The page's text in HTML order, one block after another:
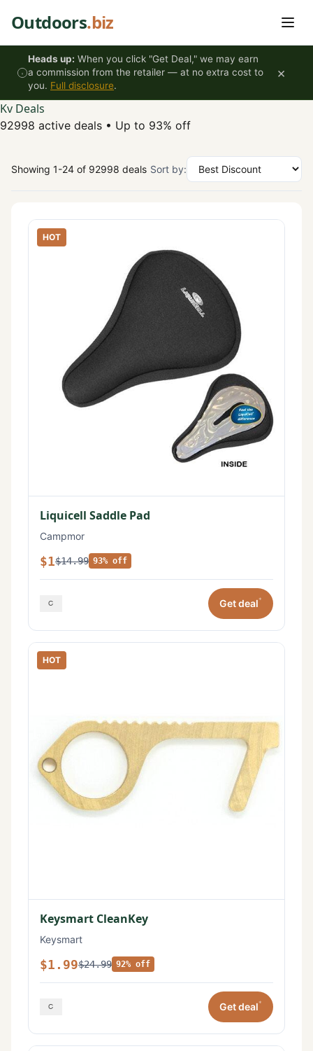
Outdoors.biz
Heads up: When you click "Get Deal," we may earn
a commission from the retailer — at no extra cost to
you. Full disclosure.
×
Kv Deals
92998 active deals • Up to 93% off
Showing 1-24 of 92998 deals Sort by:
HOT
Liquicell Saddle Pad
Campmor
$1$14.99 93% off
Get deal*
HOT
Keysmart CleanKey
Keysmart
$1.99$24.99 92% off
Get deal*